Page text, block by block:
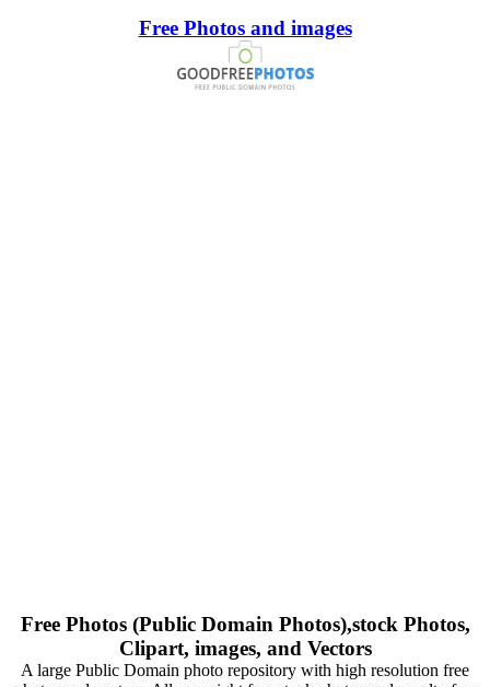
Free Photos and images
Free Photos (Public Domain Photos),stock Photos,
Clipart, images, and Vectors
A large Public Domain photo repository with high resolution free